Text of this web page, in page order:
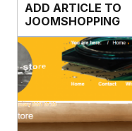
ADD ARTICLE TO
JOOMSHOPPING